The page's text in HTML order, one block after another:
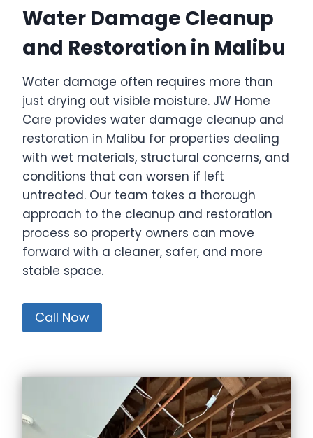
Water Damage Cleanup
and Restoration in Malibu
Water damage often requires more than
just drying out visible moisture. JW Home
Care provides water damage cleanup and
restoration in Malibu for properties dealing
with wet materials, structural concerns, and
conditions that can worsen if left
untreated. Our team takes a thorough
approach to the cleanup and restoration
process so property owners can move
forward with a cleaner, safer, and more
stable space.
Call Now